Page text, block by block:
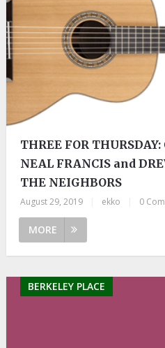
THREE FOR
NEAL FRANCIS and
THE NEIGHBORS
August 29, 2019 ekko 0
MORE
BERKELEY PLACE